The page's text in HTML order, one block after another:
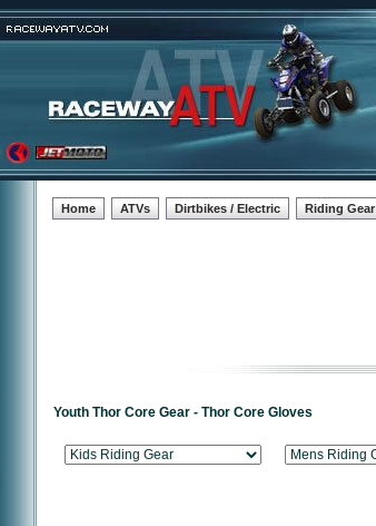
Home ATVs Dirtbikes / Electric Riding Gear
Youth Thor Core Gear - Thor Core Gloves